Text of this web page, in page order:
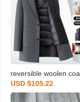
reversible woolen
en‘s autumn and
ew detachable down
USD $105.22